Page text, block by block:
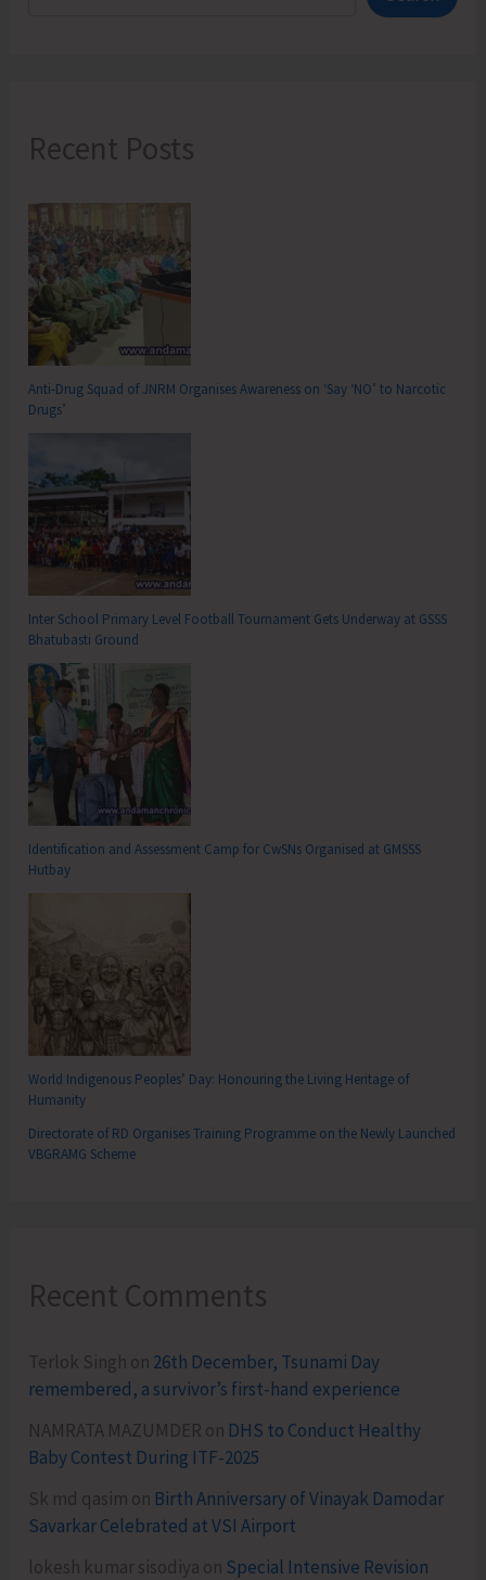
Recent Posts
Anti-Drug Squad of JNRM Organises Awareness on ‘Say ‘NO’ to Narcotic
Drugs’
Inter School Primary Level Football Tournament Gets Underway at GSSS
Bhatubasti Ground
Identification and Assessment Camp for CwSNs Organised at GMSSS
Hutbay
World Indigenous Peoples’ Day: Honouring the Living Heritage of
Humanity
Directorate of RD Organises Training Programme on the Newly Launched
VBGRAMG Scheme
Recent Comments
Terlok Singh on 26th December, Tsunami Day
remembered, a survivor’s first-hand experience
NAMRATA MAZUMDER on DHS to Conduct Healthy
Baby Contest During ITF-2025
Sk md qasim on Birth Anniversary of Vinayak Damodar
Savarkar Celebrated at VSI Airport
lokesh kumar sisodiya on Special Intensive Revision